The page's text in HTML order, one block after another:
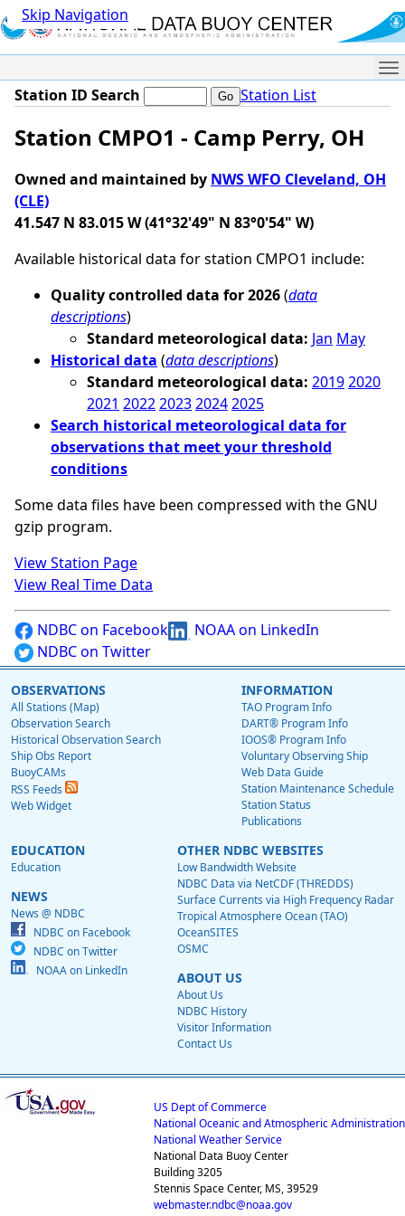
Skip Navigation
Station ID Search Station List
Station CMPO1 - Camp Perry, OH
Owned and maintained by NWS WFO Cleveland, OH
(CLE)
41.547 N 83.015 W (41°32'49" N 83°0'54" W)
Available historical data for station CMPO1 include:
Quality controlled data for 2026(data
descriptions)
Standard meteorological data: Jan May
Historical data (data descriptions)
Standard meteorological data: 20192020
2021 2022202320242025
Search historical meteorological data for
observations that meet your threshold
conditions
Some data files have been compressed with the GNU
gzip program.
View Station Page
View Real Time Data
NDBC on Facebook
NOAA on LinkedIn
NDBC on Twitter
OBSERVATIONS
All Stations (Map)
Observation Search
Historical Observation Search
Ship Obs Report
BuoyCAMs
RSS Feeds
Web Widget
INFORMATION
TAO Program Info
DART® Program Info
IOOS® Program Info
Voluntary Observing Ship
Web Data Guide
Station Maintenance Schedule
Station Status
Publications
EDUCATION
Education
NEWS
News @ NDBC
NDBC on Facebook
NDBC on Twitter
NOAA on LinkedIn
OTHER NDBC WEBSITES
Low Bandwidth Website
NDBC Data via NetCDF (THREDDS)
Surface Currents via High Frequency Radar
Tropical Atmosphere Ocean (TAO)
OceanSITES
OSMC
ABOUT US
About Us
NDBC History
Visitor Information
Contact Us
US Dept of Commerce
National Oceanic and Atmospheric Administration
National Weather Service
National Data Buoy Center
Building 3205
Stennis Space Center, MS, 39529
webmaster.ndbc@noaa.gov